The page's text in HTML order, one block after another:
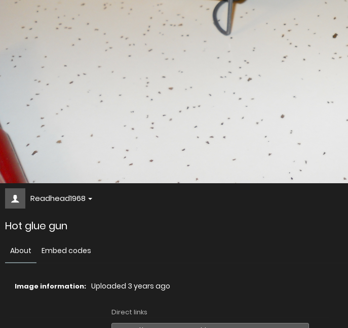
Readhead1968
Hot glue gun
About Embed codes
Image information: Uploaded 3 years ago
Direct links